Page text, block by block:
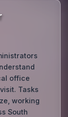
office
Tasks
working
South